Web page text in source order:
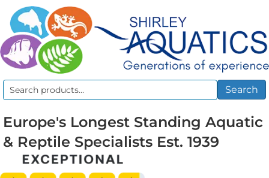
Search
Search
Europe's Longest Standing Aquatic
& Reptile Specialists Est. 1939